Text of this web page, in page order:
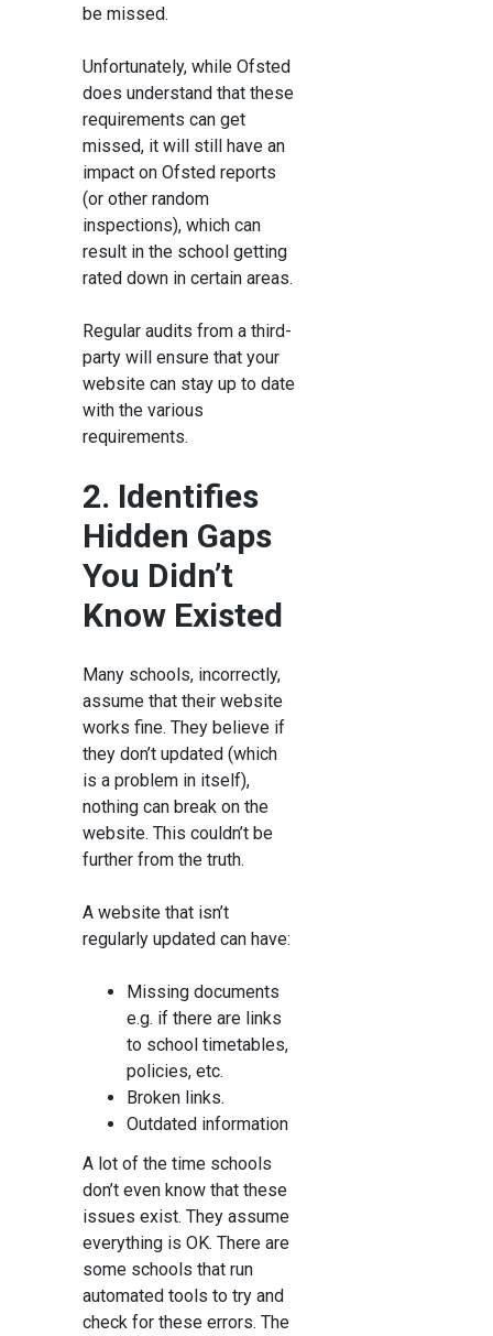
be missed.
Unfortunately, while Ofsted
does understand that these
requirements can get
missed, it will still have an
impact on Ofsted reports
(or other random
inspections), which can
result in the school getting
rated down in certain areas.
Regular audits from a third-
party will ensure that your
website can stay up to date
with the various
requirements.
2. Identifies
Hidden Gaps
You Didn’t
Know Existed
Many schools, incorrectly,
assume that their website
works fine. They believe if
they don’t updated (which
is a problem in itself),
nothing can break on the
website. This couldn’t be
further from the truth.
A website that isn’t
regularly updated can have:
Missing documents
e.g. if there are links
to school timetables,
policies, etc.
Broken links.
Outdated information
A lot of the time schools
don’t even know that these
issues exist. They assume
everything is OK. There are
some schools that run
automated tools to try and
check for these errors. The